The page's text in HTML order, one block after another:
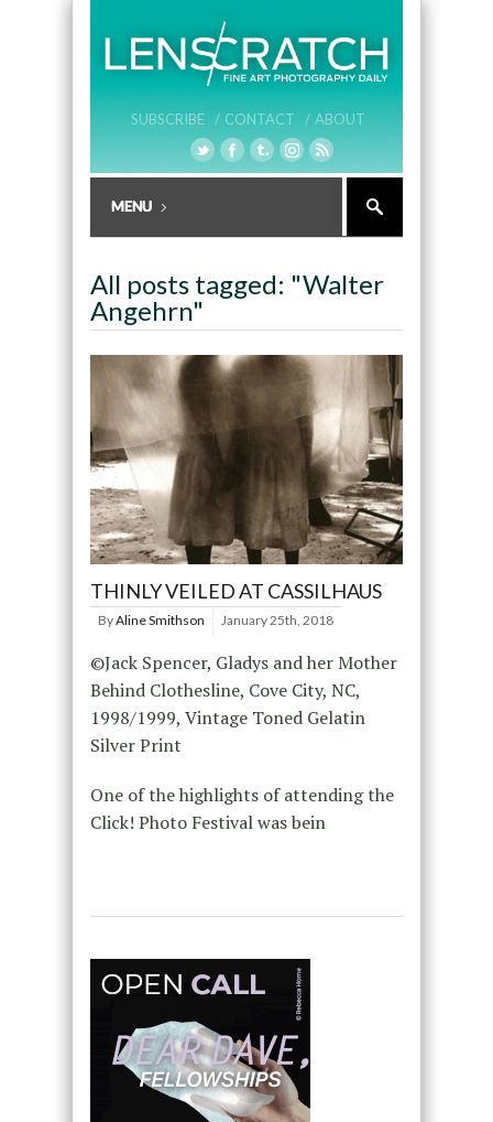
SUBSCRIBE / CONTACT / ABOUT
All posts tagged: "Walter
Angehrn"
THINLY VEILED AT CASSILHAUS
ByAline Smithson January 25th, 2018
©Jack Spencer, Gladys and her Mother
Behind Clothesline, Cove City, NC,
1998/1999, Vintage Toned Gelatin
Silver Print
One of the highlights of attending the
Click! Photo Festival was bein